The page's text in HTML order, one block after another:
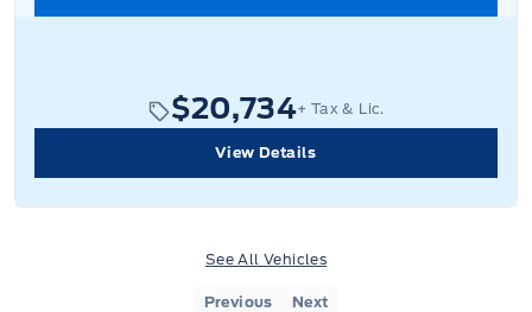
$20,734+ Tax & Lic.
View Details
See All Vehicles
Previous Next